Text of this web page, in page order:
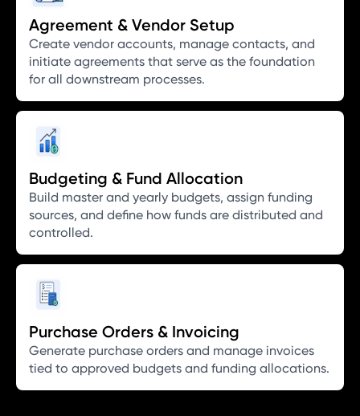
Agreement & Vendor Setup
Create vendor accounts, manage contacts, and
initiate agreements that serve as the foundation
for all downstream processes.
Budgeting & Fund Allocation
Build master and yearly budgets, assign funding
sources, and define how funds are distributed and
controlled.
Purchase Orders & Invoicing
Generate purchase orders and manage invoices
tied to approved budgets and funding allocations.